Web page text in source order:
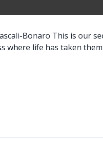
Bonaro This is our
where life has taken